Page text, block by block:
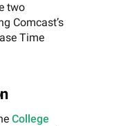
two
Comcast’s
Time
College